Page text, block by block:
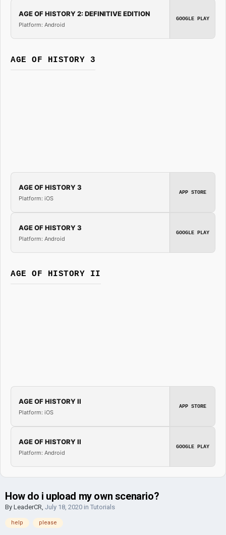
AGE OF HISTORY 2: DEFINITIVE EDITION
Platform: Android
GOOGLE PLAY
AGE OF HISTORY 3
AGE OF HISTORY 3
Platform: iOS
APP STORE
AGE OF HISTORY 3
Platform: Android
GOOGLE PLAY
AGE OF HISTORY II
AGE OF HISTORY II
Platform: iOS
APP STORE
AGE OF HISTORY II
Platform: Android
GOOGLE PLAY
How do i upload my own scenario?
By LeaderCR, July 18, 2020 in Tutorials
help please